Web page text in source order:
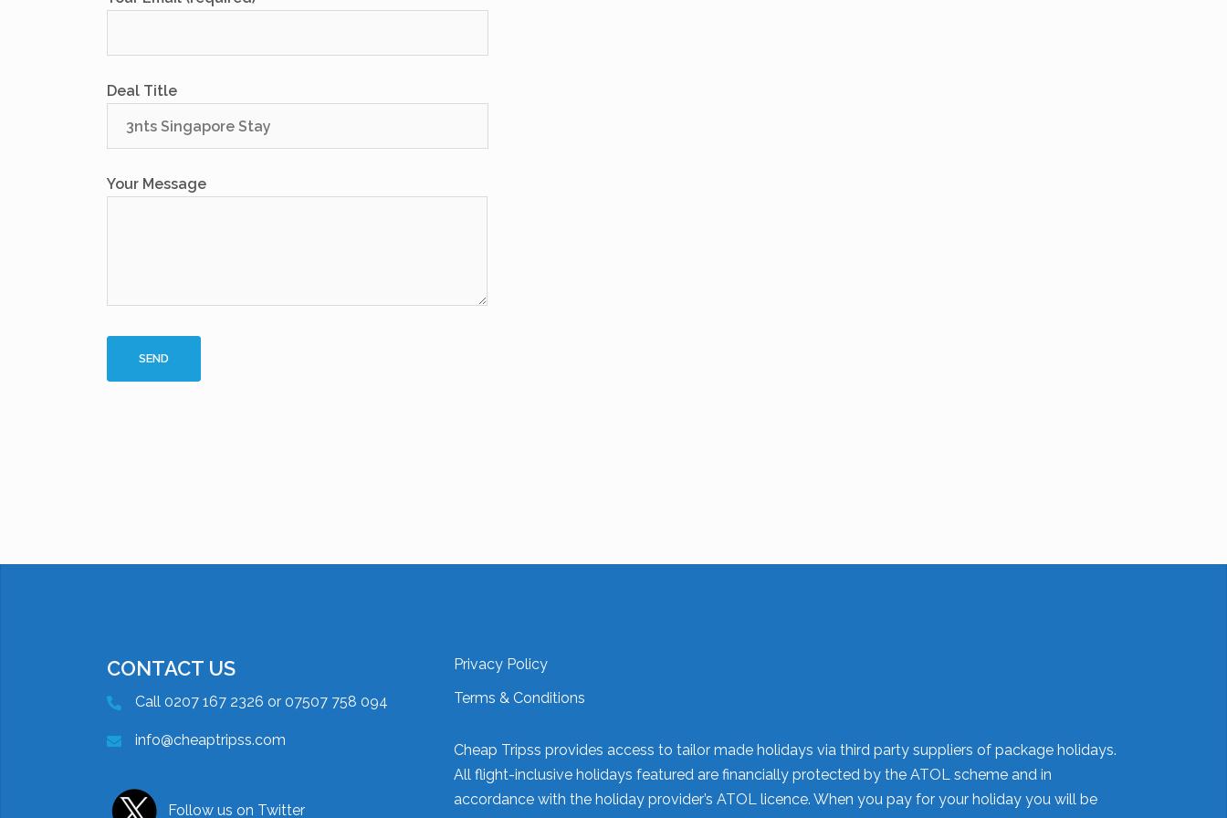
Deal Title
Your Message
CONTACT US
Call 0207 167 2326 or 07507 758 094
info@cheaptripss.com
Follow us on Twitter
Privacy Policy
Terms & Conditions
Cheap Tripss provides access to tailor made holidays via third party suppliers of package holidays.
All flight-inclusive holidays featured are financially protected by the ATOL scheme and in
accordance with the holiday provider’s ATOL licence. When you pay for your holiday you will be